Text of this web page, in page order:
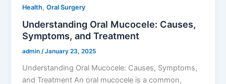
Health,Oral Surgery
Understanding Oral Mucocele: Causes,
Symptoms, and Treatment
admin/January 23, 2025
Understanding Oral Mucocele: Causes, Symptoms,
and Treatment An oral mucocele is a common,